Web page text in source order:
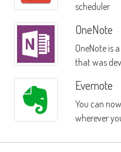
scheduler
OneNote
OneNote is
that was
Evernote
You can
wherever